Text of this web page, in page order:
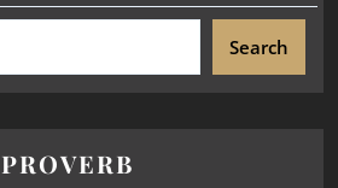
Search
PROVERB